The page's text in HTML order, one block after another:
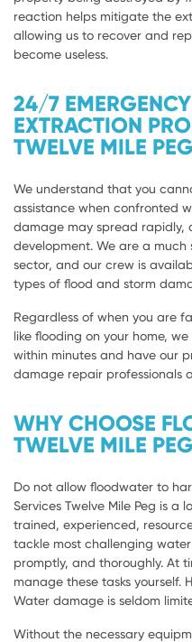
reaction helps mitigate the
allowing us to recover and
become useless.
24/7
EXTRACTION
TWELVE MILE PEG
We understand that you
assistance when confronted
damage may spread rapidly,
development. We are a
sector, and our crew is
types of flood and storm
Regardless of when you are
like flooding on your home,
within minutes and have our
damage repair professionals
WHY CHOOSE
TWELVE MILE
Do not allow floodwater to
Services Twelve Mile Peg is a
trained, experienced,
tackle most challenging
promptly, and thoroughly. At
manage these tasks yourself.
Water damage is seldom
Without the necessary